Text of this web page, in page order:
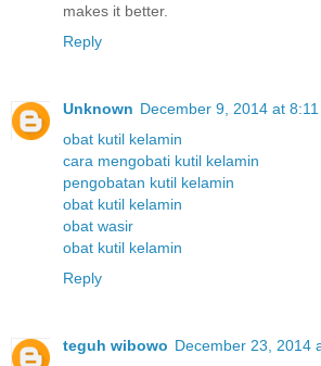
makes it better.
Reply
Unknown December 9, 2014 at 8:11
obat kutil kelamin
cara mengobati kutil kelamin
pengobatan kutil kelamin
obat kutil kelamin
obat wasir
obat kutil kelamin
Reply
teguh wibowo December 23, 2014